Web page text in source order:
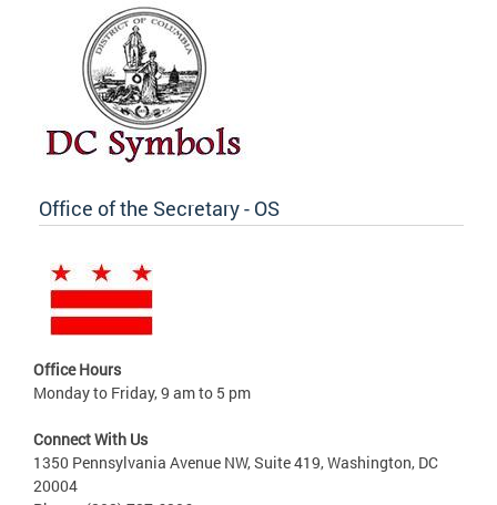
Office of the Secretary - OS
Office Hours
Monday to Friday, 9 am to 5 pm
Connect With Us
1350 Pennsylvania Avenue NW, Suite 419, Washington, DC
20004